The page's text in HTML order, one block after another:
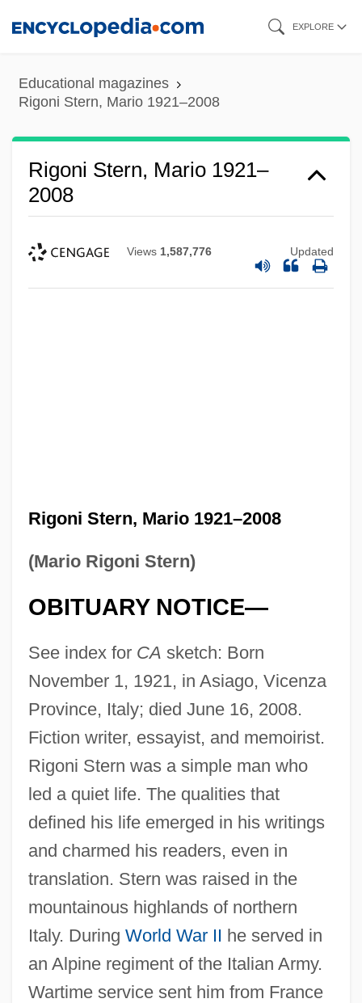
content
EXPLORE
Educational magazines
Rigoni Stern, Mario 1921–2008
Rigoni Stern, Mario 1921–
2008
Views 1,587,776 Updated
Rigoni Stern, Mario 1921–2008
(Mario Rigoni Stern)
OBITUARY NOTICE—
See index for CA sketch: Born
November 1, 1921, in Asiago, Vicenza
Province, Italy; died June 16, 2008.
Fiction writer, essayist, and memoirist.
Rigoni Stern was a simple man who
led a quiet life. The qualities that
defined his life emerged in his writings
and charmed his readers, even in
translation. Stern was raised in the
mountainous highlands of northern
Italy. During World War II he served in
an Alpine regiment of the Italian Army.
Wartime service sent him from France